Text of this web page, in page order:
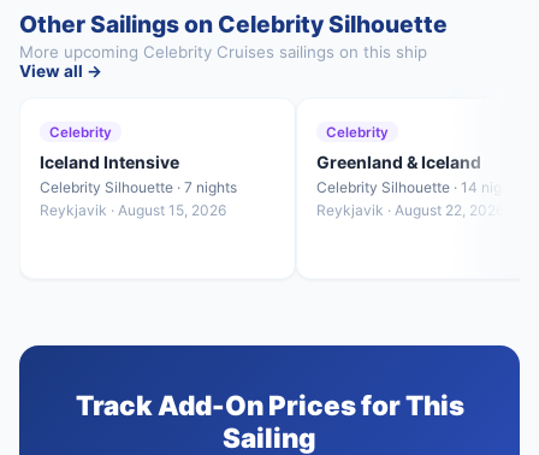
Other Sailings on Celebrity Silhouette
More upcoming Celebrity Cruises sailings on this ship
View all →
Celebrity
Iceland Intensive
Celebrity Silhouette · 7 nights
Reykjavik · August 15, 2026
Celebrity
Greenland & Iceland
Celebrity Silhouette · 14 nights
Reykjavik · August 22, 2026
Track Add-On Prices for This
Sailing